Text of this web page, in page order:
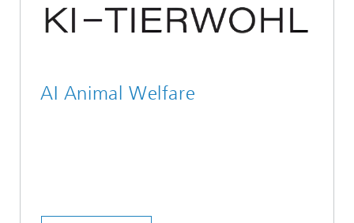
AI Animal Welfare